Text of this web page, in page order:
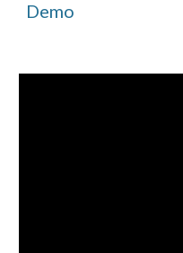
Demo